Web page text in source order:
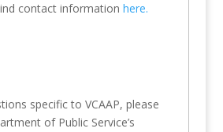
contact information here.
specific to VCAAP, please
of Public Service’s